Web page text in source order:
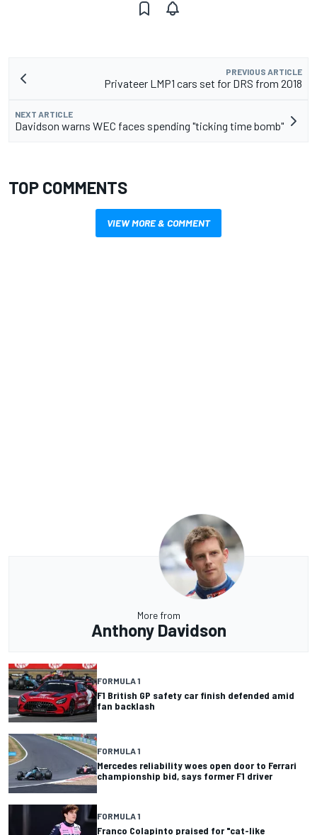
PREVIOUS ARTICLE
Privateer LMP1 cars set for DRS from 2018
NEXT ARTICLE
Davidson warns WEC faces spending "ticking time bomb"
TOP COMMENTS
VIEW MORE & COMMENT
More from
Anthony Davidson
FORMULA 1
F1 British GP safety car finish defended amid
fan backlash
FORMULA 1
Mercedes reliability woes open door to Ferrari
championship bid, says former F1 driver
FORMULA 1
Franco Colapinto praised for "cat-like